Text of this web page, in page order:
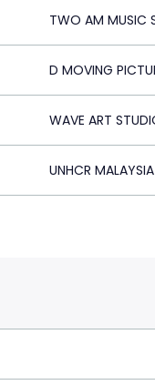
TWO AM MUSIC
D MOVING
WAVE ART
UNHCR